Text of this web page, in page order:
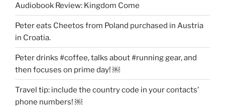
Audiobook Review: Kingdom Come
Peter eats Cheetos from Poland purchased in Austria
in Croatia.
Peter drinks #coffee, talks about #running gear, and
then focuses on prime day! ￼
Travel tip: include the country code in your contacts’
phone numbers! ￼